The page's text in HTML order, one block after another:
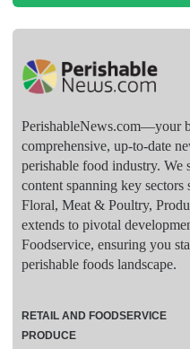
PerishableNews.com—​your
comprehensive, up-to-date
perishable food industry.
content spanning key
Floral, Meat & Poultry,
extends to pivotal
Foodservice, ensuring you
perishable foods landscape.
RETAIL AND FOODSERVICE
PRODUCE